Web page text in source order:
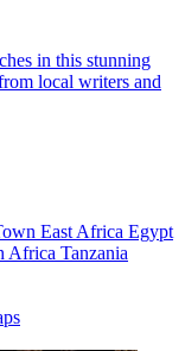
in this stunning
local writers and
East Africa Egypt
Africa Tanzania